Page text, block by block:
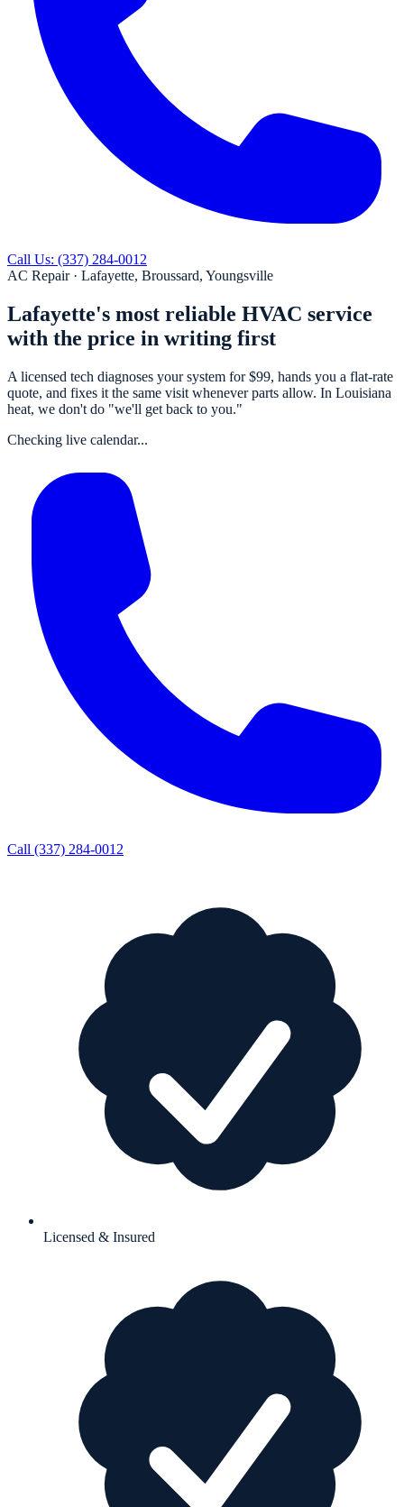
Call Us: (337) 284-0012
AC Repair · Lafayette, Broussard, Youngsville
Lafayette's most reliable HVAC service
with the price in writing first
A licensed tech diagnoses your system for $99, hands you a flat-rate
quote, and fixes it the same visit whenever parts allow. In Louisiana
heat, we don't do "we'll get back to you."
Checking live calendar...
Call (337) 284-0012
Licensed & Insured